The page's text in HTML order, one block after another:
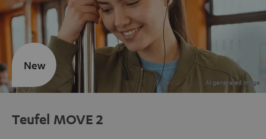
Teufel MOVE 2
New